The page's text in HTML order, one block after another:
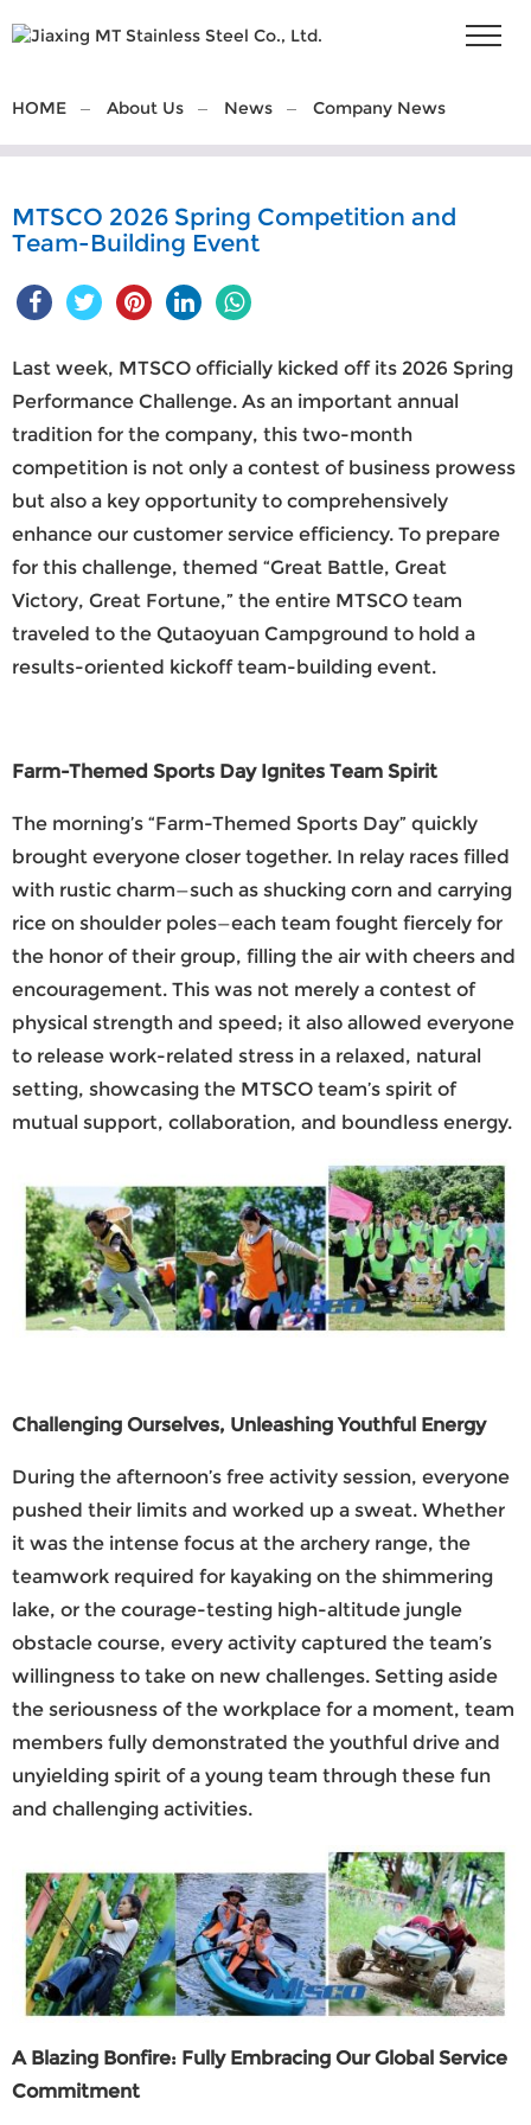
HOME About Us News Company News
MTSCO 2026 Spring Competition and
Team-Building Event
Last week, MTSCO officially kicked off its 2026 Spring
Performance Challenge. As an important annual
tradition for the company, this two-month
competition is not only a contest of business prowess
but also a key opportunity to comprehensively
enhance our customer service efficiency. To prepare
for this challenge, themed “Great Battle, Great
Victory, Great Fortune,” the entire MTSCO team
traveled to the Qutaoyuan Campground to hold a
results-oriented kickoff team-building event.
Farm-Themed Sports Day Ignites Team Spirit
The morning’s “Farm-Themed Sports Day” quickly
brought everyone closer together. In relay races filled
with rustic charm—such as shucking corn and carrying
rice on shoulder poles—each team fought fiercely for
the honor of their group, filling the air with cheers and
encouragement. This was not merely a contest of
physical strength and speed; it also allowed everyone
to release work-related stress in a relaxed, natural
setting, showcasing the MTSCO team’s spirit of
mutual support, collaboration, and boundless energy.
Challenging Ourselves, Unleashing Youthful Energy
During the afternoon’s free activity session, everyone
pushed their limits and worked up a sweat. Whether
it was the intense focus at the archery range, the
teamwork required for kayaking on the shimmering
lake, or the courage-testing high-altitude jungle
obstacle course, every activity captured the team’s
willingness to take on new challenges. Setting aside
the seriousness of the workplace for a moment, team
members fully demonstrated the youthful drive and
unyielding spirit of a young team through these fun
and challenging activities.
A Blazing Bonfire: Fully Embracing Our Global Service
Commitment